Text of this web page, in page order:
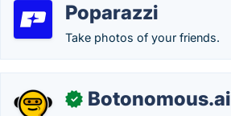
Poparazzi
Take photos of your friends.
✓ Botonomous.ai